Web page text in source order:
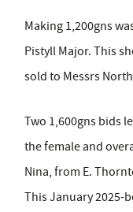
Making 1,200gns
Pistyll Major. This
sold to Messrs
Two 1,600gns bids
the female and
Nina, from E.
This January 2025-